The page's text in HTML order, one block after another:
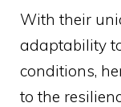
With their
adaptability
conditions,
to the